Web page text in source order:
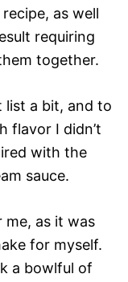
as well
requiring
together.
list a bit, and to
flavor I didn’t
with the
sauce.
as it was
for myself.
a bowlful of